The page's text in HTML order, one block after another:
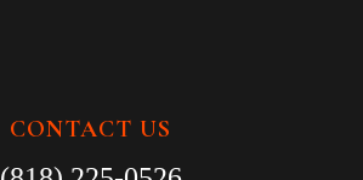
CONTACT US